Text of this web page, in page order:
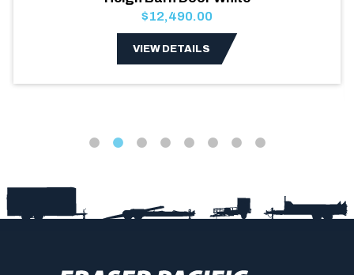
$12,490.00
VIEW DETAILS